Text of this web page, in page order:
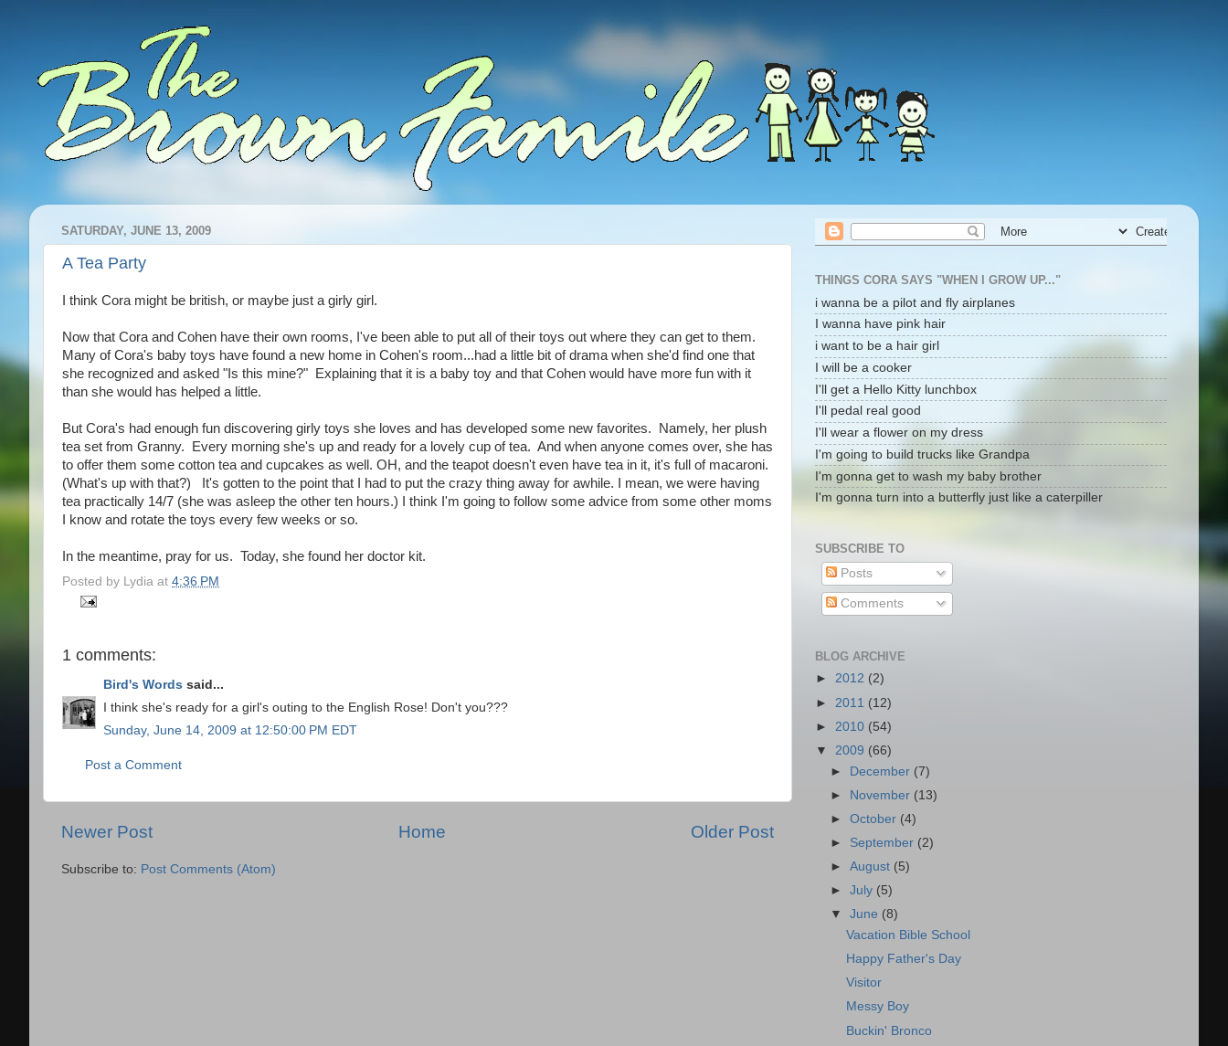
SATURDAY, JUNE 13, 2009
A Tea Party
I think Cora might be british, or maybe just a girly girl.
Now that Cora and Cohen have their own rooms, I've been able to put all of their toys out where they can get to them.
Many of Cora's baby toys have found a new home in Cohen's room...had a little bit of drama when she'd find one that
she recognized and asked "Is this mine?" Explaining that it is a baby toy and that Cohen would have more fun with it
than she would has helped a little.
But Cora's had enough fun discovering girly toys she loves and has developed some new favorites. Namely, her plush
tea set from Granny. Every morning she's up and ready for a lovely cup of tea. And when anyone comes over, she has
to offer them some cotton tea and cupcakes as well. OH, and the teapot doesn't even have tea in it, it's full of macaroni.
(What's up with that?) It's gotten to the point that I had to put the crazy thing away for awhile. I mean, we were having
tea practically 14/7 (she was asleep the other ten hours.) I think I'm going to follow some advice from some other moms
I know and rotate the toys every few weeks or so.
In the meantime, pray for us. Today, she found her doctor kit.
Posted by Lydia at 4:36 PM
1 comments:
Bird's Words said...
I think she's ready for a girl's outing to the English Rose! Don't you???
Sunday, June 14, 2009 at 12:50:00 PM EDT
Post a Comment
Newer Post Older Post
Home
Subscribe to: Post Comments (Atom)
THINGS CORA SAYS "WHEN I GROW UP..."
i wanna be a pilot and fly airplanes
I wanna have pink hair
i want to be a hair girl
I will be a cooker
I'll get a Hello Kitty lunchbox
I'll pedal real good
I'll wear a flower on my dress
I'm going to build trucks like Grandpa
I'm gonna get to wash my baby brother
I'm gonna turn into a butterfly just like a caterpiller
SUBSCRIBE TO
Posts
Comments
BLOG ARCHIVE
► 2012 (2)
► 2011 (12)
► 2010 (54)
▼ 2009 (66)
► December (7)
► November (13)
►October (4)
► September (2)
►August (5)
►July (5)
▼June (8)
Vacation Bible School
Happy Father's Day
Visitor
Messy Boy
Buckin' Bronco